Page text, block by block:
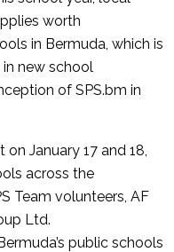
worth
in Bermuda, which is
new school
of SPS.bm in
January 17 and 18,
across the
Team volunteers, AF
Ltd.
public schools